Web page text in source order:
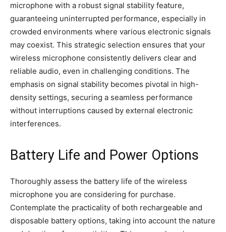
microphone with a robust signal stability feature,
guaranteeing uninterrupted performance, especially in
crowded environments where various electronic signals
may coexist. This strategic selection ensures that your
wireless microphone consistently delivers clear and
reliable audio, even in challenging conditions. The
emphasis on signal stability becomes pivotal in high-
density settings, securing a seamless performance
without interruptions caused by external electronic
interferences.
Battery Life and Power Options
Thoroughly assess the battery life of the wireless
microphone you are considering for purchase.
Contemplate the practicality of both rechargeable and
disposable battery options, taking into account the nature